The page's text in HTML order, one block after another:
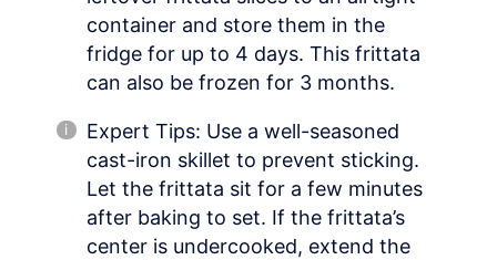
container and store them in the
fridge for up to 4 days. This frittata
can also be frozen for 3 months.
Expert Tips: Use a well-seasoned
cast-iron skillet to prevent sticking.
Let the frittata sit for a few minutes
after baking to set. If the frittata’s
center is undercooked, extend the